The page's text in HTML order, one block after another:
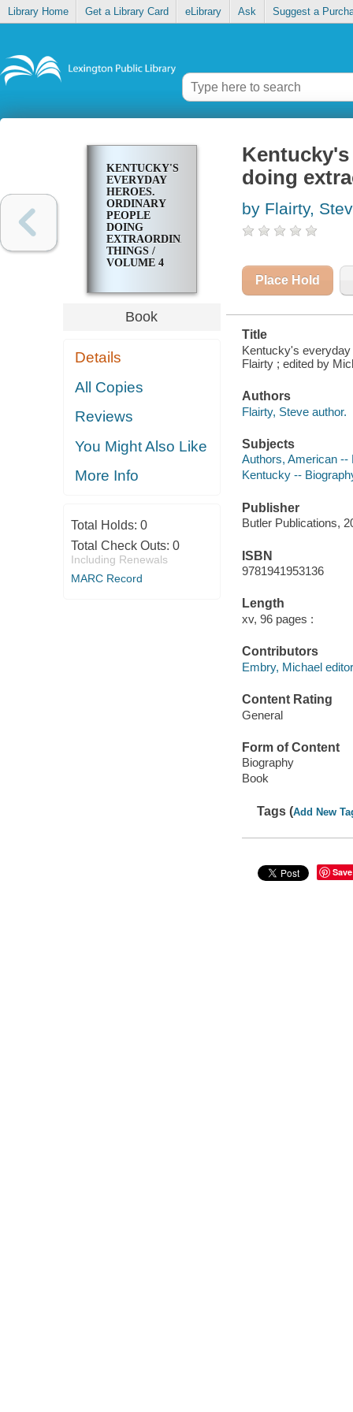
Library Home Get a Library Card eLibrary Ask Suggest a
KENTUCKY'S
EVERYDAY
HEROES.
ORDINARY
PEOPLE
DOING
EXTRAORDINARY
THINGS /
VOLUME 4
Book
Details
All Copies
Reviews
You Might Also Like
More Info
Total Holds: 0
Total Check Outs: 0
Including Renewals
MARC Record
doing
by Flairty,
Place Hold
Title
Kentucky's everyday
Flairty ; edited by
Authors
Flairty, Steve author.
Subjects
Authors, American --
Kentucky --
Publisher
Butler Publications,
ISBN
9781941953136
Length
xv, 96 pages :
Contributors
Embry, Michael
Content Rating
General
Form of Content
Biography
Book
Tags (Add New
Save